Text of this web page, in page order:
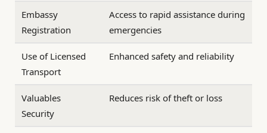
Embassy
Registration
Access to rapid assistance during
emergencies
Use of Licensed
Transport
Enhanced safety and reliability
Valuables
Security
Reduces risk of theft or loss